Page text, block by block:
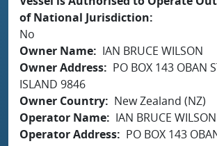
of National Jurisdiction
No
Owner Name
IAN BRUCE WILSON
Owner Address
PO BOX 143 OBAN
ISLAND 9846
Owner Country
New Zealand (NZ)
Operator Name
IAN BRUCE WILSON
Operator Address
PO BOX 143